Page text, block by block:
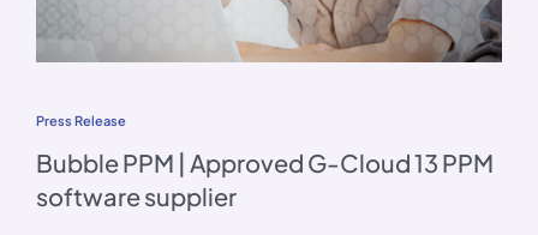
Press Release
Bubble PPM | Approved G-Cloud 13 PPM
software supplier